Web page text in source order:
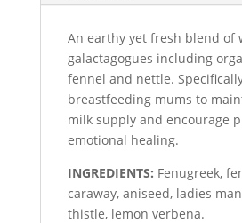
An earthy yet fresh blend of
galactagogues including
fennel and nettle.
breastfeeding mums to
milk supply and encourage
emotional healing.
INGREDIENTS: Fenugreek,
caraway, aniseed, ladies
thistle, lemon verbena.